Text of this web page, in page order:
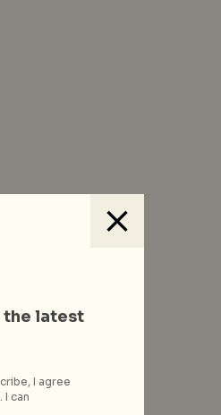
the latest
I agree
can